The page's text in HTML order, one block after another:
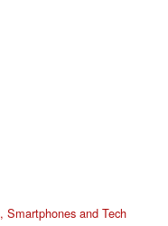
Smartphones and Tech